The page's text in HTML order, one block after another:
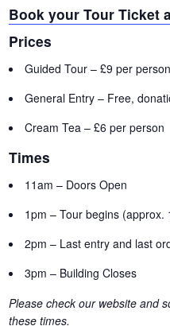
Book your Tour Ticket
Prices
Guided Tour – £9 per
General Entry – Free,
Cream Tea – £6 per person
Times
11am – Doors Open
1pm – Tour begins (approx.
2pm – Last entry and last
3pm – Building Closes
Please check our website and
these times.